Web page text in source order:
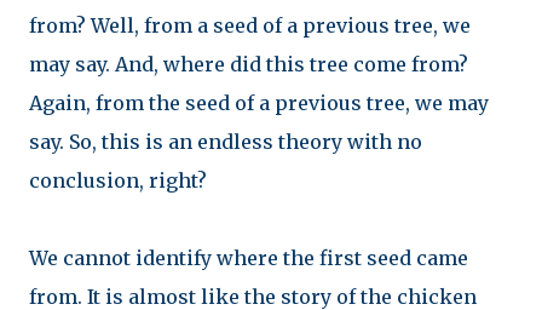
from? Well, from a seed of a previous tree, we
may say. And, where did this tree come from?
Again, from the seed of a previous tree, we may
say. So, this is an endless theory with no
conclusion, right?
We cannot identify where the first seed came
from. It is almost like the story of the chicken